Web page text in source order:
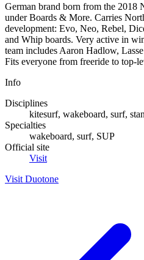
German brand born from the 2018
under Boards & More. Carries
development: Evo, Neo, Rebel,
and Whip boards. Very active in
team includes Aaron Hadlow,
Fits everyone from freeride to top-
Info
Disciplines
kitesurf, wakeboard, surf,
Specialties
wakeboard, surf, SUP
Official site
Visit
Visit Duotone